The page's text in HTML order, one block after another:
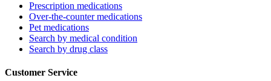
Prescription medications
Over-the-counter medications
Pet medications
Search by medical condition
Search by drug class
Customer Service